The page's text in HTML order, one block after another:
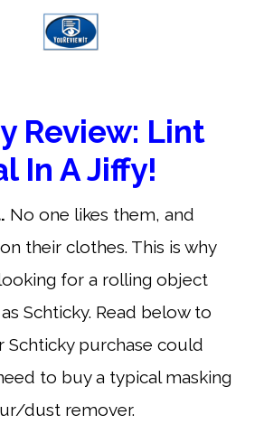
Review: Lint
In A Jiffy!
No one likes them, and
their clothes. This is why
for a rolling object
Schticky. Read below to
Schticky purchase could
to buy a typical masking
dust remover.